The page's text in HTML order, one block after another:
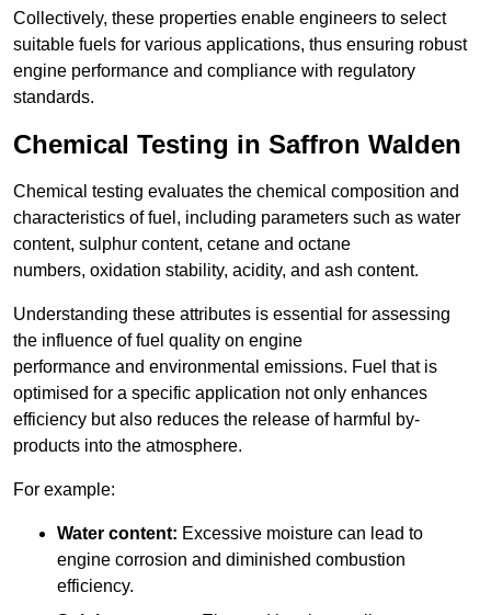
Collectively, these properties enable engineers to select
suitable fuels for various applications, thus ensuring robust
engine performance and compliance with regulatory
standards.
Chemical Testing in Saffron Walden
Chemical testing evaluates the chemical composition and
characteristics of fuel, including parameters such as water
content, sulphur content, cetane and octane
numbers, oxidation stability, acidity, and ash content.
Understanding these attributes is essential for assessing
the influence of fuel quality on engine
performance and environmental emissions. Fuel that is
optimised for a specific application not only enhances
efficiency but also reduces the release of harmful by-
products into the atmosphere.
For example:
Water content: Excessive moisture can lead to
engine corrosion and diminished combustion
efficiency.